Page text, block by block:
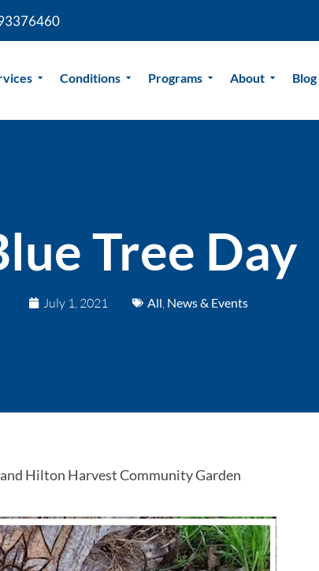
Conditions Programs About Blog
Tree Day
July 1, 2021 All, News & Events
Hilton Harvest Community Garden